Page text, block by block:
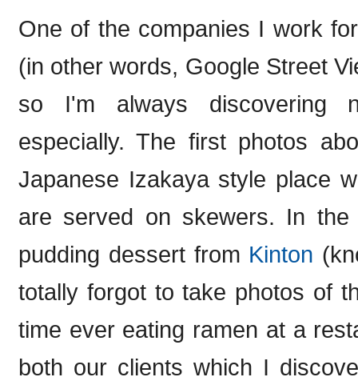
One of the companies I work
(in other words, Google Street
so I'm always discovering
especially. The first photos
Japanese Izakaya style place
are served on skewers. In
pudding dessert from Kinton
totally forgot to take photos of
time ever eating ramen at a
both our clients which I